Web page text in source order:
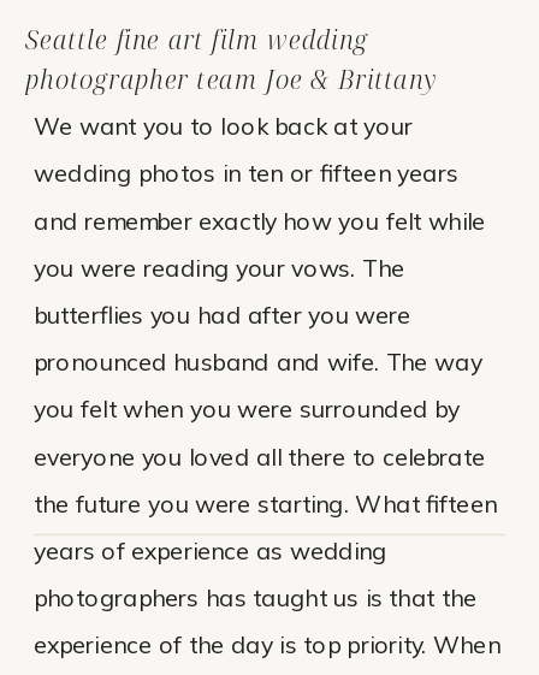
We want you to look back at your
wedding photos in ten or fifteen years
and remember exactly how you felt while
you were reading your vows. The
butterflies you had after you were
pronounced husband and wife. The way
you felt when you were surrounded by
everyone you loved all there to celebrate
the future you were starting. What fifteen
years of experience as wedding
photographers has taught us is that the
experience of the day is top priority. When
Seattle fine art film wedding
photographer team Joe & Brittany